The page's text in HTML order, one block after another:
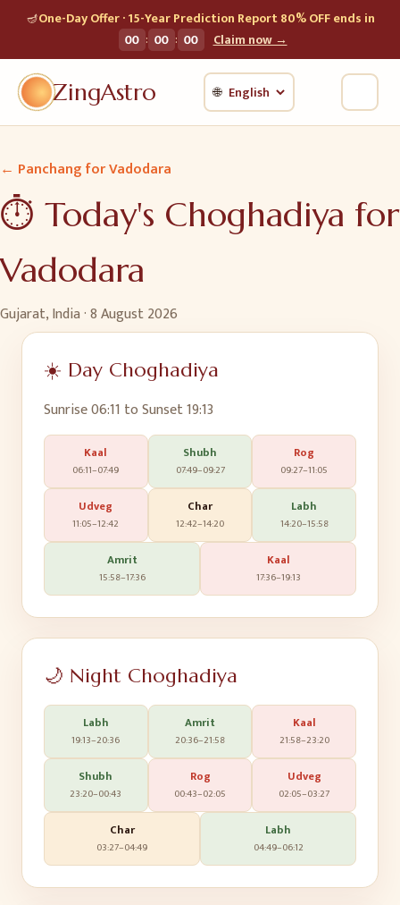
🪔One-Day Offer · 15-Year Prediction Report 80% OFF ends in
00 : 00 : 00 Claim now →
ZingAstro 🌐
← Panchang forVadodara
⏱️ Today's Choghadiya for
Vadodara
Gujarat, India·8 August 2026
☀️ Day Choghadiya
Sunrise06:11 to Sunset19:13
Kaal
06:11–07:49
Shubh
07:49–09:27
Rog
09:27–11:05
Udveg
11:05–12:42
Char
12:42–14:20
Labh
14:20–15:58
Amrit
15:58–17:36
Kaal
17:36–19:13
🌙 Night Choghadiya
Labh
19:13–20:36
Amrit
20:36–21:58
Kaal
21:58–23:20
Shubh
23:20–00:43
Rog
00:43–02:05
Udveg
02:05–03:27
Char
03:27–04:49
Labh
04:49–06:12